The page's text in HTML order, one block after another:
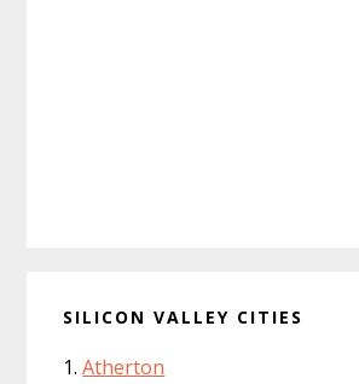
SILICON VALLEY CITIES
Atherton